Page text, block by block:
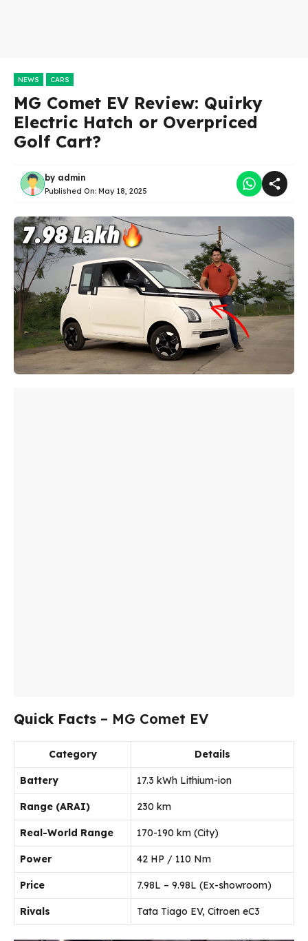
NEWS CARS
MG Comet EV Review: Quirky
Electric Hatch or Overpriced
Golf Cart?
by admin
Published On: May 18, 2025
Quick Facts – MG Comet EV
Category Details
Battery 17.3 kWh Lithium-ion
Range (ARAI) 230 km
Real-World Range 170-190 km (City)
Power 42 HP / 110 Nm
Price ₹7.98L – ₹9.98L (Ex-showroom)
Rivals Tata Tiago EV, Citroen eC3